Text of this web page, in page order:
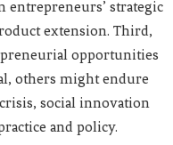
entrepreneurs’ strategic
extension. Third,
opportunities
others might endure
social innovation
and policy.